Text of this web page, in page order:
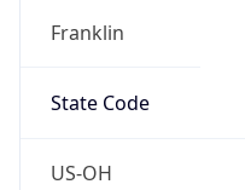
Franklin
State Code
US-OH